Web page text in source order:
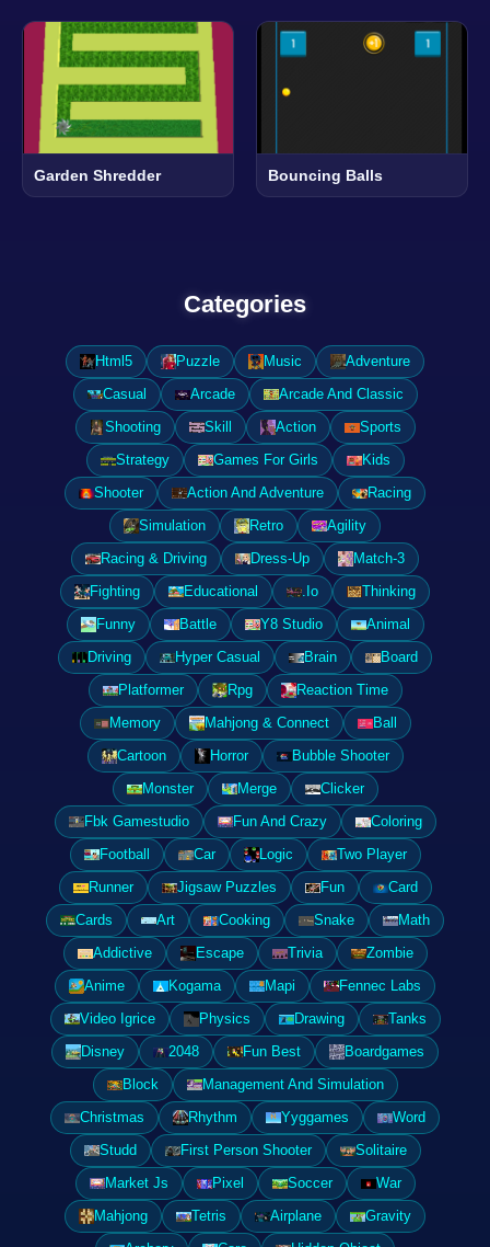
Garden Shredder Bouncing Balls
Categories
Html5 Puzzle Music
Adventure
Casual
Arcade
Arcade And Classic
Shooting
Skill Action
Sports
Strategy
Games For Girls
Kids
Shooter
Action And Adventure
Racing
Simulation
Retro
Agility
Racing & Driving
Dress-Up
Match-3
Fighting
Educational .Io
Thinking
Funny
Battle Y8 Studio
Animal
Driving
Hyper Casual Brain
Board
Platformer
Rpg
Reaction Time
Memory
Mahjong & Connect
Ball
Cartoon
Horror
Bubble Shooter
Monster
Merge
Clicker
Fbk Gamestudio
Fun And Crazy
Coloring
Football
Car Logic
Two Player
Runner
Jigsaw Puzzles Fun
Card
Cards
Art Cooking Snake
Math
Addictive
Escape Trivia
Zombie
Anime
Kogama Mapi
Fennec Labs
Video Igrice
Physics Drawing
Tanks
Disney
2048 Fun Best
Boardgames
Block
Management And Simulation
Christmas
Rhythm Yyggames
Word
Studd
First Person Shooter
Solitaire
Market Js
Pixel Soccer
War
Mahjong
Tetris Airplane
Gravity